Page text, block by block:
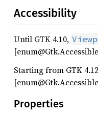
Accessibility
Until GTK 4.10,
Starting from GTK
Properties